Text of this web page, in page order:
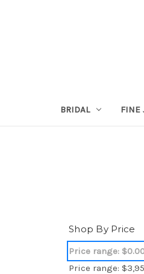
BRIDAL FINE
Shop By Price
Price range:
Price range: